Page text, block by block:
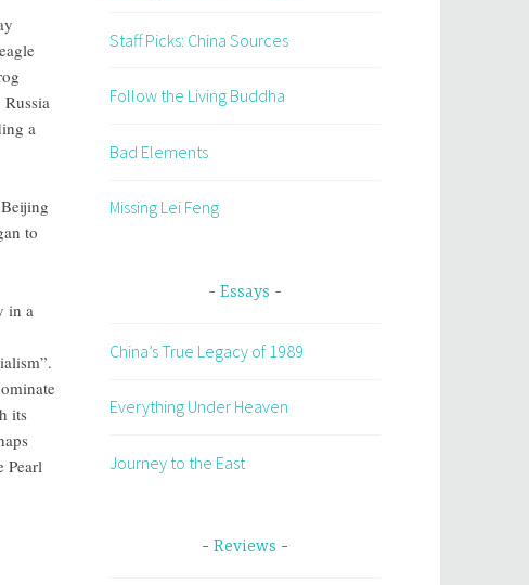
a
to
in a
its
Pearl
Staff Picks: China Sources
Follow the Living Buddha
Bad Elements
Missing Lei Feng
Essays
China’s True Legacy of 1989
Everything Under Heaven
Journey to the East
Reviews